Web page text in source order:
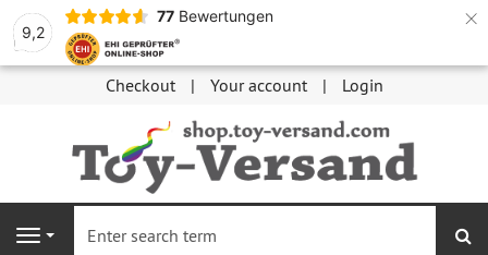
9,2
77 Bewertungen ×
Checkout Your account Login
Navigation